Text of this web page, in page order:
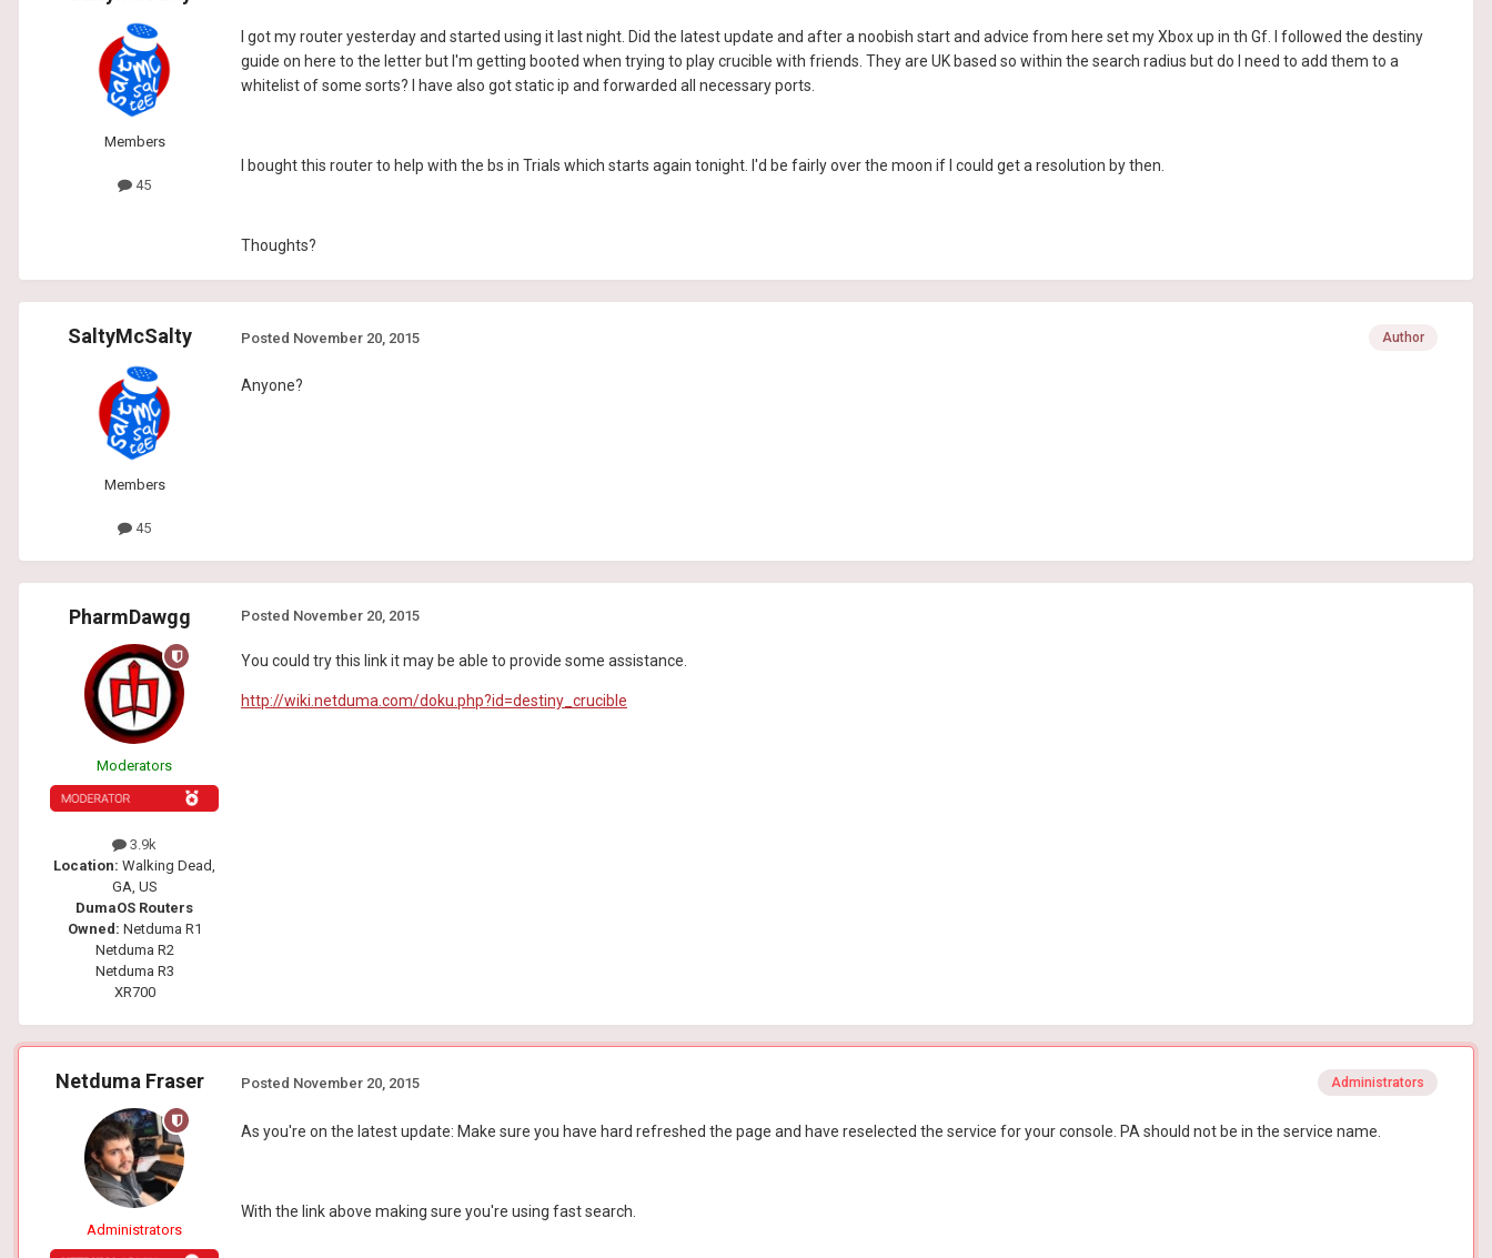
Members
45
I got my router yesterday and started using it last night. Did the latest update and after a noobish start and advice from here set my Xbox up in th Gf. I followed the destiny
guide on here to the letter but I'm getting booted when trying to play crucible with friends. They are UK based so within the search radius but do I need to add them to a
whitelist of some sorts? I have also got static ip and forwarded all necessary ports.
I bought this router to help with the bs in Trials which starts again tonight. I'd be fairly over the moon if I could get a resolution by then.
Thoughts?
SaltyMcSalty
Members
45
Author
Posted November 20, 2015
Anyone?
PharmDawgg
Moderators
3.9k
Location: Walking Dead,
GA, US
DumaOS Routers
Owned: Netduma R1
Netduma R2
Netduma R3
XR700
Posted November 20, 2015
You could try this link it may be able to provide some assistance.
http://wiki.netduma.com/doku.php?id=destiny_crucible
Netduma Fraser
Administrators
Administrators
Posted November 20, 2015
As you're on the latest update: Make sure you have hard refreshed the page and have reselected the service for your console. PA should not be in the service name.
With the link above making sure you're using fast search.